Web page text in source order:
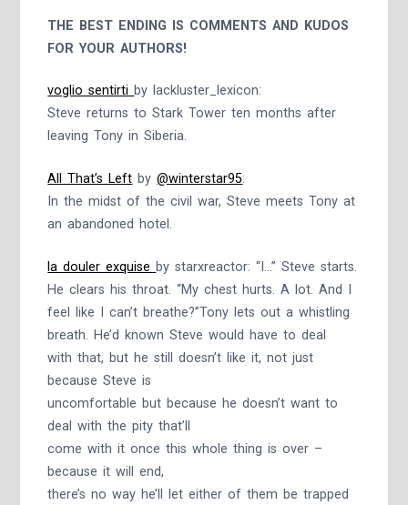
THE BEST ENDING IS COMMENTS AND KUDOS
FOR YOUR AUTHORS!
voglio sentirtiby lackluster_lexicon:
Steve returns to Stark Tower ten months after
leaving Tony in Siberia.
All That’s Left by@winterstar95:
In the midst of the civil war, Steve meets Tony at
an abandoned hotel.
la douler exquise by starxreactor: “I…” Steve starts.
He clears his throat. “My chest hurts. A lot. And I
feel like I can’t breathe?”Tony lets out a whistling
breath. He’d known Steve would have to deal
with that, but he still doesn’t like it, not just
because Steve is
uncomfortable but because he doesn’t want to
deal with the pity that’ll
come with it once this whole thing is over –
because it will end,
there’s no way he’ll let either of them be trapped